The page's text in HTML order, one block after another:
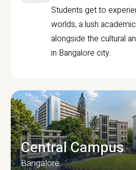
Students get to
worlds, a lush
alongside the cultural
in Bangalore city.
Central Campus
Bangalore